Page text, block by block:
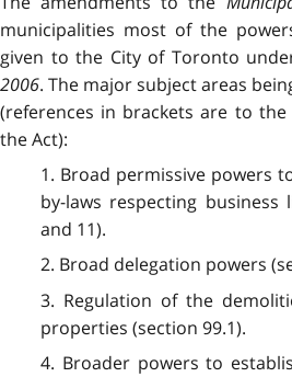
municipalities most of the
given to the City of Toronto
2006. The major subject areas
(references in brackets are to
the Act):
1. Broad permissive powers
by-laws respecting business
and 11).
2. Broad delegation powers
3. Regulation of the
properties (section 99.1).
4. Broader powers to